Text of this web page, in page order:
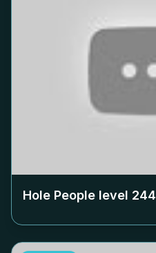
Hole People level 244